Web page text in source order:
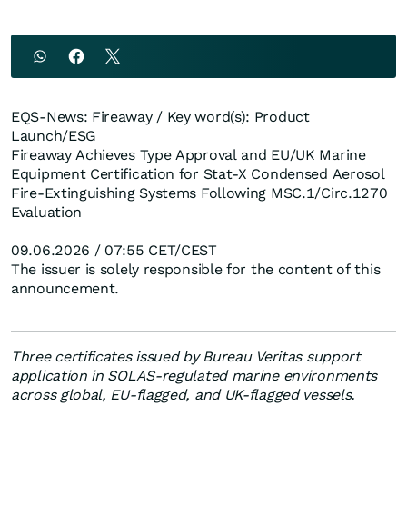
EQS-News: Fireaway / Key word(s): Product
Launch/ESG
Fireaway Achieves Type Approval and EU/UK Marine
Equipment Certification for Stat-X Condensed Aerosol
Fire-Extinguishing Systems Following MSC.1/Circ.1270
Evaluation
09.06.2026 / 07:55 CET/CEST
The issuer is solely responsible for the content of this
announcement.
Three certificates issued by Bureau Veritas support
application in SOLAS-regulated marine environments
across global, EU-flagged, and UK-flagged vessels.